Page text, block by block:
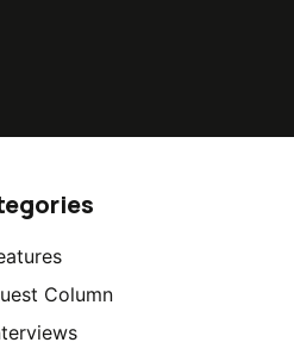
Column